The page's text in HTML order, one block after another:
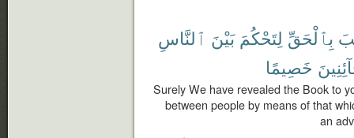
بِٱلْحَقِّ لِتَحْكُمَ بَيْنَ ٱلنَّاسِ
خَصِيمًا
Surely We have revealed the Book to
between people by means of that
an